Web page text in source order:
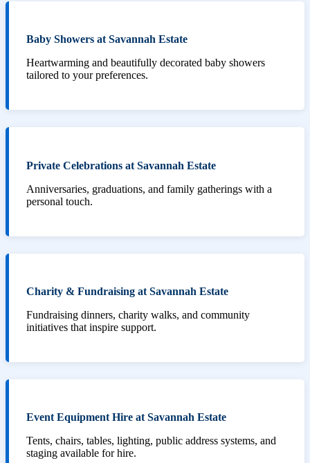
Baby Showers at Savannah Estate
Heartwarming and beautifully decorated baby showers
tailored to your preferences.
Private Celebrations at Savannah Estate
Anniversaries, graduations, and family gatherings with a
personal touch.
Charity & Fundraising at Savannah Estate
Fundraising dinners, charity walks, and community
initiatives that inspire support.
Event Equipment Hire at Savannah Estate
Tents, chairs, tables, lighting, public address systems, and
staging available for hire.